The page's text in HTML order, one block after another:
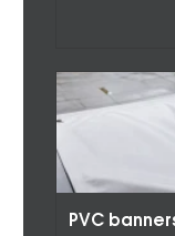
PVC